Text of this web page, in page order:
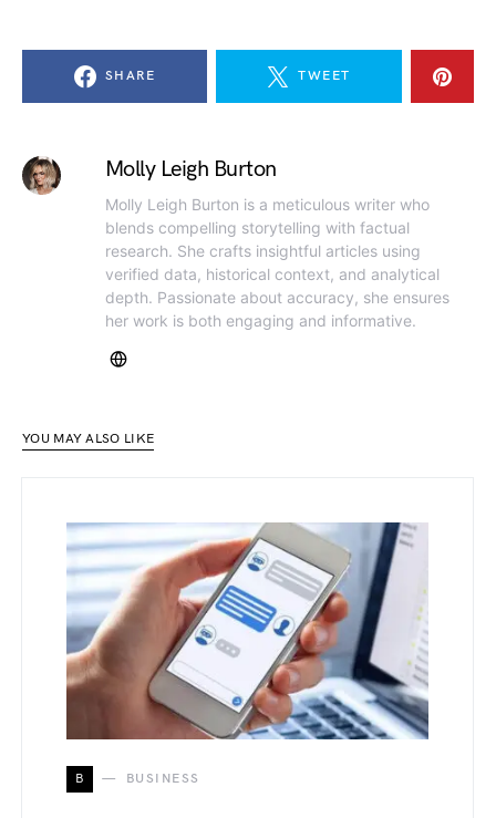
SHARE TWEET
Molly Leigh Burton
Molly Leigh Burton is a meticulous writer who
blends compelling storytelling with factual
research. She crafts insightful articles using
verified data, historical context, and analytical
depth. Passionate about accuracy, she ensures
her work is both engaging and informative.
YOU MAY ALSO LIKE
B BUSINESS